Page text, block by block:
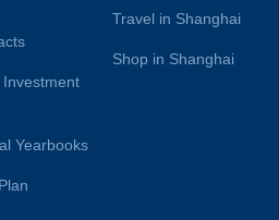
Yearbooks
Travel in Shanghai
Shop in Shanghai